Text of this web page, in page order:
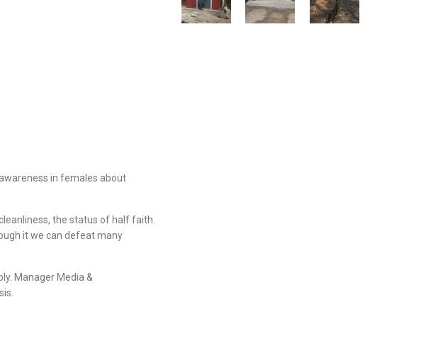
in females about
the status of half faith.
it we can defeat many
Manager Media &